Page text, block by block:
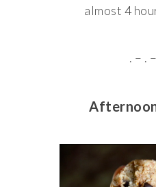
almost 4
. – .